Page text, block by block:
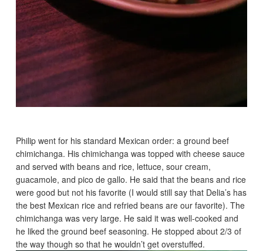
Philip went for his standard Mexican order: a ground beef
chimichanga. His chimichanga was topped with cheese sauce
and served with beans and rice, lettuce, sour cream,
guacamole, and pico de gallo. He said that the beans and rice
were good but not his favorite (I would still say that Delia’s has
the best Mexican rice and refried beans are our favorite). The
chimichanga was very large. He said it was well-cooked and
he liked the ground beef seasoning. He stopped about 2/3 of
the way though so that he wouldn’t get overstuffed.